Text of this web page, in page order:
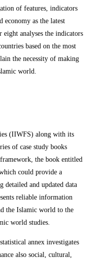
of features, indicators
economy as the latest
eight analyses the indicators
based on the most
the necessity of making
world.
(IIWFS) along with its
of case study books
the book entitled
could provide a
detailed and updated data
reliable information
the Islamic world to the
world studies.
annex investigates
also social, cultural,